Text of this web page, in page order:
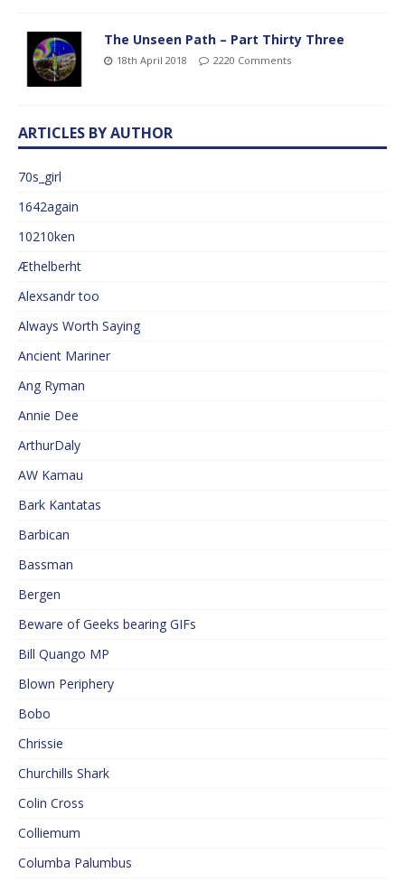
The Unseen Path – Part Thirty Three
18th April 2018 2220 Comments
ARTICLES BY AUTHOR
70s_girl
1642again
10210ken
Æthelberht
Alexsandr too
Always Worth Saying
Ancient Mariner
Ang Ryman
Annie Dee
ArthurDaly
AW Kamau
Bark Kantatas
Barbican
Bassman
Bergen
Beware of Geeks bearing GIFs
Bill Quango MP
Blown Periphery
Bobo
Chrissie
Churchills Shark
Colin Cross
Colliemum
Columba Palumbus